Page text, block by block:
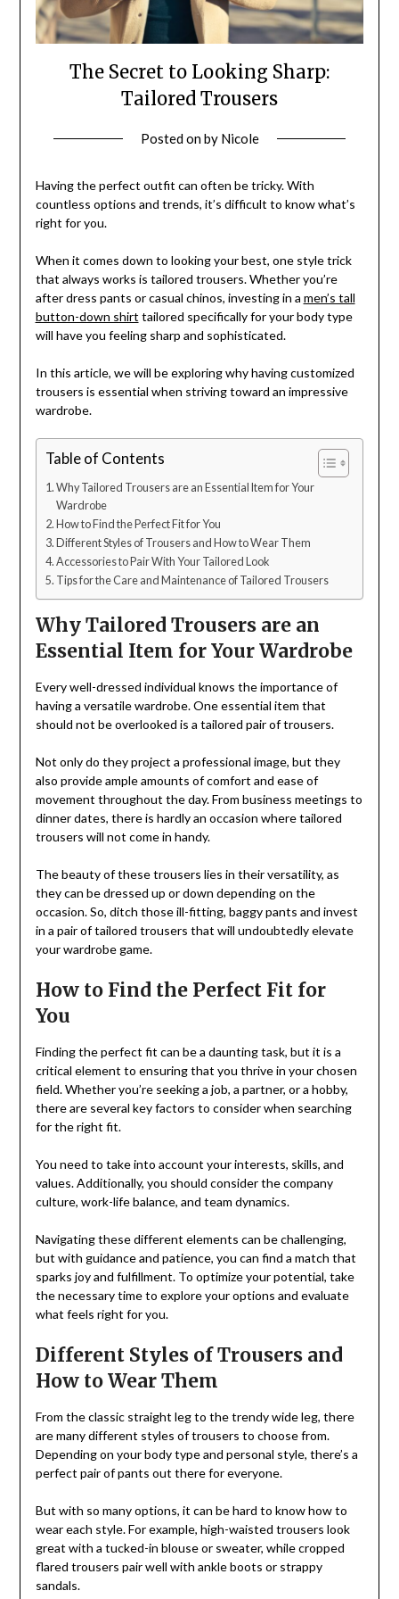
The Secret to Looking Sharp:
Tailored Trousers
Posted onby Nicole
Having the perfect outfit can often be tricky. With
countless options and trends, it’s difficult to know what’s
right for you.
When it comes down to looking your best, one style trick
that always works is tailored trousers. Whether you’re
after dress pants or casual chinos, investing in a men’s tall
button-down shirt tailored specifically for your body type
will have you feeling sharp and sophisticated.
In this article, we will be exploring why having customized
trousers is essential when striving toward an impressive
wardrobe.
Table of Contents
Why Tailored Trousers are an Essential Item for Your
Wardrobe
How to Find the Perfect Fit for You
Different Styles of Trousers and How to Wear Them
Accessories to Pair With Your Tailored Look
Tips for the Care and Maintenance of Tailored Trousers
Why Tailored Trousers are an
Essential Item for Your Wardrobe
Every well-dressed individual knows the importance of
having a versatile wardrobe. One essential item that
should not be overlooked is a tailored pair of trousers.
Not only do they project a professional image, but they
also provide ample amounts of comfort and ease of
movement throughout the day. From business meetings to
dinner dates, there is hardly an occasion where tailored
trousers will not come in handy.
The beauty of these trousers lies in their versatility, as
they can be dressed up or down depending on the
occasion. So, ditch those ill-fitting, baggy pants and invest
in a pair of tailored trousers that will undoubtedly elevate
your wardrobe game.
How to Find the Perfect Fit for
You
Finding the perfect fit can be a daunting task, but it is a
critical element to ensuring that you thrive in your chosen
field. Whether you’re seeking a job, a partner, or a hobby,
there are several key factors to consider when searching
for the right fit.
You need to take into account your interests, skills, and
values. Additionally, you should consider the company
culture, work-life balance, and team dynamics.
Navigating these different elements can be challenging,
but with guidance and patience, you can find a match that
sparks joy and fulfillment. To optimize your potential, take
the necessary time to explore your options and evaluate
what feels right for you.
Different Styles of Trousers and
How to Wear Them
From the classic straight leg to the trendy wide leg, there
are many different styles of trousers to choose from.
Depending on your body type and personal style, there’s a
perfect pair of pants out there for everyone.
But with so many options, it can be hard to know how to
wear each style. For example, high-waisted trousers look
great with a tucked-in blouse or sweater, while cropped
flared trousers pair well with ankle boots or strappy
sandals.